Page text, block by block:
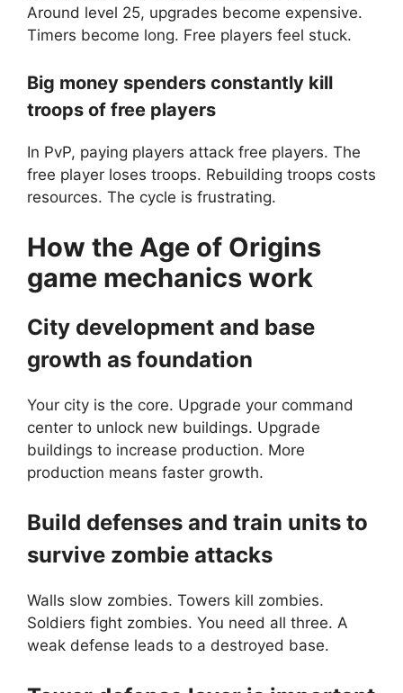
Around level 25, upgrades become expensive.
Timers become long. Free players feel stuck.
Big money spenders constantly kill
troops of free players
In PvP, paying players attack free players. The
free player loses troops. Rebuilding troops costs
resources. The cycle is frustrating.
How the Age of Origins
game mechanics work
City development and base
growth as foundation
Your city is the core. Upgrade your command
center to unlock new buildings. Upgrade
buildings to increase production. More
production means faster growth.
Build defenses and train units to
survive zombie attacks
Walls slow zombies. Towers kill zombies.
Soldiers fight zombies. You need all three. A
weak defense leads to a destroyed base.